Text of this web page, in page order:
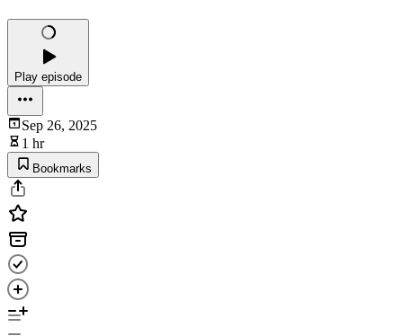
Play episode
Sep 26, 2025
1 hr
Bookmarks